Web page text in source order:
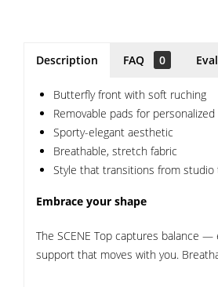
Description FAQ 0
Butterfly front with soft ruching
Removable pads for personalized
Sporty-elegant aesthetic
Breathable, stretch fabric
Style that transitions from
Embrace your shape
The SCENE Top captures balance
support that moves with you.